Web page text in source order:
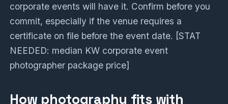
corporate events will have it. Confirm before you
commit, especially if the venue requires a
certificate on file before the event date. [STAT
NEEDED: median KW corporate event
photographer package price]
How photography fits with